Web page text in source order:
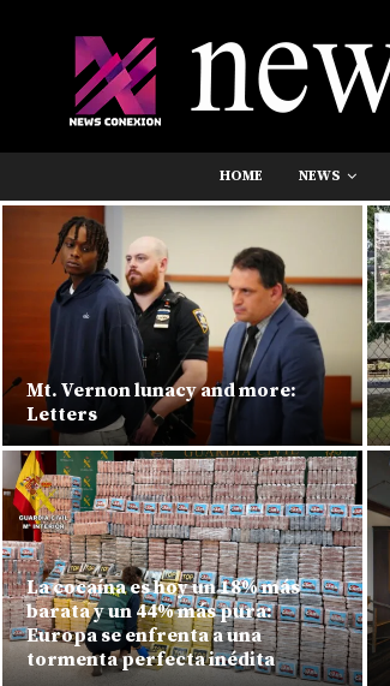
HOME NEWS
Mt. Vernon lunacy and more:
Letters
La cocaína es hoy un 18% más
barata y un 44% más pura:
Europa se enfrenta a una
tormenta perfecta inédita